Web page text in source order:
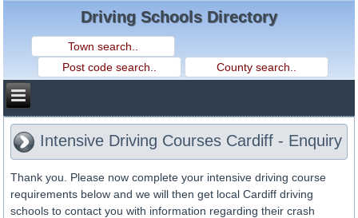
Driving Schools Directory
Intensive Driving Courses Cardiff - Enquiry
Thank you. Please now complete your intensive driving course
requirements below and we will then get local Cardiff driving
schools to contact you with information regarding their crash